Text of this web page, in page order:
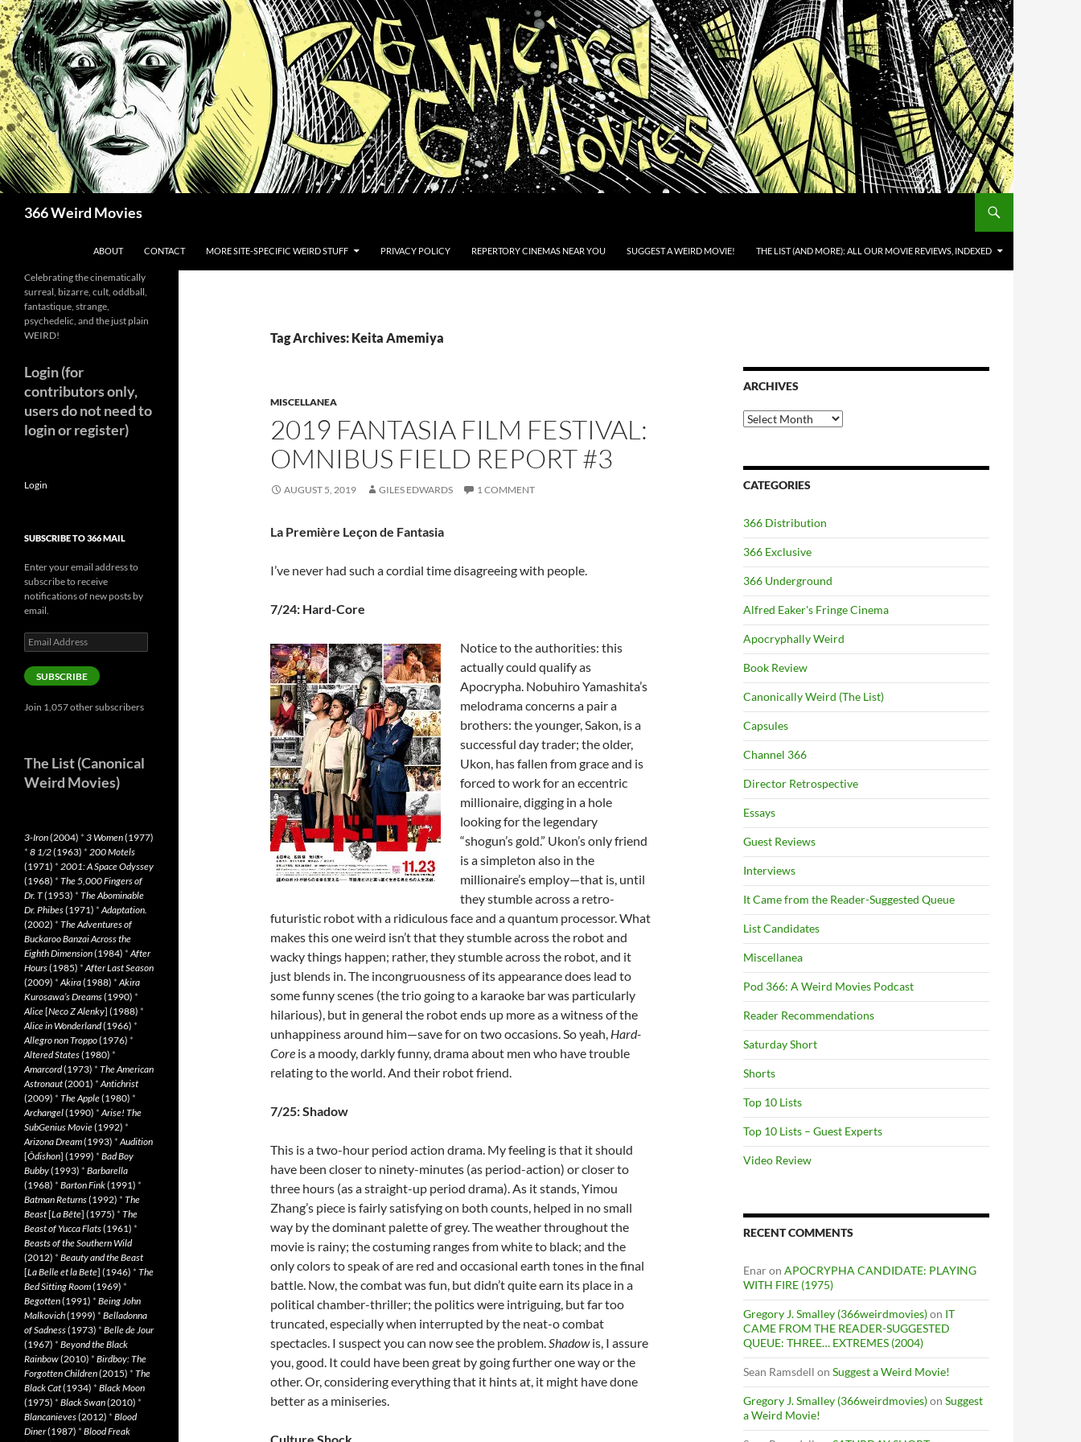
Skip
to
content
366 Weird Movies
ABOUT CONTACT MORE SITE-SPECIFIC WEIRD STUFF PRIVACY POLICY REPERTORY CINEMAS NEAR YOU SUGGEST A WEIRD MOVIE! THE LIST (AND MORE): ALL OUR MOVIE REVIEWS, INDEXED
Tag Archives: Keita Amemiya
MISCELLANEA
2019 FANTASIA FILM FESTIVAL:
OMNIBUS FIELD REPORT #3
AUGUST 5, 2019 GILES EDWARDS 1 COMMENT
La Première Leçon de Fantasia
I’ve never had such a cordial time disagreeing with people.
7/24: Hard-Core
Notice to the authorities: this
actually could qualify as
Apocrypha. Nobuhiro Yamashita’s
melodrama concerns a pair a
brothers: the younger, Sakon, is a
successful day trader; the older,
Ukon, has fallen from grace and is
forced to work for an eccentric
millionaire, digging in a hole
looking for the legendary
“shogun’s gold.” Ukon’s only friend
is a simpleton also in the
millionaire’s employ—that is, until
they stumble across a retro-
futuristic robot with a ridiculous face and a quantum processor. What
makes this one weird isn’t that they stumble across the robot and
wacky things happen; rather, they stumble across the robot, and it
just blends in. The incongruousness of its appearance does lead to
some funny scenes (the trio going to a karaoke bar was particularly
hilarious), but in general the robot ends up more as a witness of the
unhappiness around him—save for on two occasions. So yeah, Hard-
Core is a moody, darkly funny, drama about men who have trouble
relating to the world. And their robot friend.
7/25: Shadow
This is a two-hour period action drama. My feeling is that it should
have been closer to ninety-minutes (as period-action) or closer to
three hours (as a straight-up period drama). As it stands, Yimou
Zhang’s piece is fairly satisfying on both counts, helped in no small
way by the dominant palette of grey. The weather throughout the
movie is rainy; the costuming ranges from white to black; and the
only colors to speak of are red and occasional earth tones in the final
battle. Now, the combat was fun, but didn’t quite earn its place in a
political chamber-thriller; the politics were intriguing, but far too
truncated, especially when interrupted by the neat-o combat
spectacles. I suspect you can now see the problem.Shadowis, I assure
you, good. It could have been great by going further one way or the
other. Or, considering everything that it hints at, it might have done
better as a miniseries.
ARCHIVES
Archives
CATEGORIES
366 Distribution
366 Exclusive
366 Underground
Alfred Eaker's Fringe Cinema
Apocryphally Weird
Book Review
Canonically Weird (The List)
Capsules
Channel 366
Director Retrospective
Essays
Guest Reviews
Interviews
It Came from the Reader-Suggested Queue
List Candidates
Miscellanea
Pod 366: A Weird Movies Podcast
Reader Recommendations
Saturday Short
Shorts
Top 10 Lists
Top 10 Lists – Guest Experts
Video Review
RECENT COMMENTS
Enaron APOCRYPHA CANDIDATE: PLAYING
WITH FIRE (1975)
Gregory J. Smalley (366weirdmovies)on IT
CAME FROM THE READER-SUGGESTED
QUEUE: THREE… EXTREMES (2004)
Sean Ramsdell on Suggest a Weird Movie!
Gregory J. Smalley (366weirdmovies)on Suggest
a Weird Movie!
Celebrating the cinematically
surreal, bizarre, cult, oddball,
fantastique, strange,
psychedelic, and the just plain
WEIRD!
Login (for
contributors only,
users do not need to
login or register)
Login
SUBSCRIBE TO 366 MAIL
Enter your email address to
subscribe to receive
notifications of new posts by
email.
Email
Address
SUBSCRIBE
Join 1,057 other subscribers
The List (Canonical
Weird Movies)
3-Iron(2004) * 3 Women(1977)
* 8 1/2(1963) * 200 Motels
(1971) * 2001: A Space Odyssey
(1968) * The 5,000 Fingers of
Dr. T(1953) * The Abominable
Dr. Phibes(1971) *Adaptation.
(2002) * The Adventures of
Buckaroo Banzai Across the
Eighth Dimension(1984) *After
Hours(1985) *After Last Season
(2009) *Akira(1988) *Akira
Kurosawa’s Dreams(1990) *
Alice[Neco Z Alenky] (1988) *
Alice in Wonderland(1966) *
Allegro non Troppo(1976) *
Altered States(1980) *
Amarcord(1973) * The American
Astronaut(2001) *Antichrist
(2009) * The Apple(1980) *
Archangel(1990) *Arise! The
SubGenius Movie(1992) *
Arizona Dream(1993) *Audition
[Ôdishon] (1999) * Bad Boy
Bubby(1993) * Barbarella
(1968) * Barton Fink(1991) *
Batman Returns(1992) * The
Beast[La Bête] (1975) * The
Beast of Yucca Flats(1961) *
Beasts of the Southern Wild
(2012) * Beauty and the Beast
[La Belle et la Bete] (1946) * The
Bed Sitting Room(1969) *
Begotten(1991) * Being John
Malkovich(1999) * Belladonna
of Sadness(1973) * Belle de Jour
(1967) * Beyond the Black
Rainbow(2010) * Birdboy: The
Forgotten Children(2015) * The
Black Cat(1934) * Black Moon
(1975) * Black Swan(2010) *
Blancanieves(2012) * Blood
Diner(1987) * Blood Freak